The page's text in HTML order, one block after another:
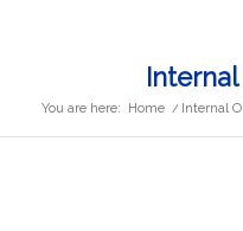
You are here: Home / Internal